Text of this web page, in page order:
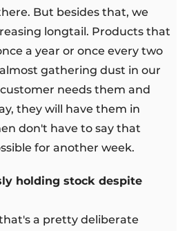
But besides that, we
longtail. Products that
a year or once every two
gathering dust in our
needs them and
they will have them in
don't have to say that
for another week.
holding stock despite
that's a pretty deliberate